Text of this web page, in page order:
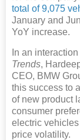
total of 9,075
January and
YoY increase.
In an
Trends,
CEO, BMW
this success to
of new product
consumer
electric
price volatility.